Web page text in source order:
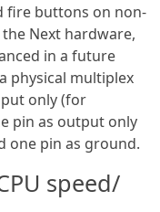
fire buttons on non-
Next hardware,
in a future
physical multiplex
only (for
pin as output only
one pin as ground.
speed/